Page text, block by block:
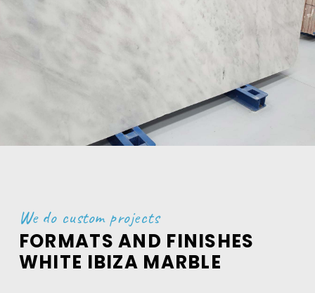
We do custom projects
FORMATS AND FINISHES
WHITE IBIZA MARBLE